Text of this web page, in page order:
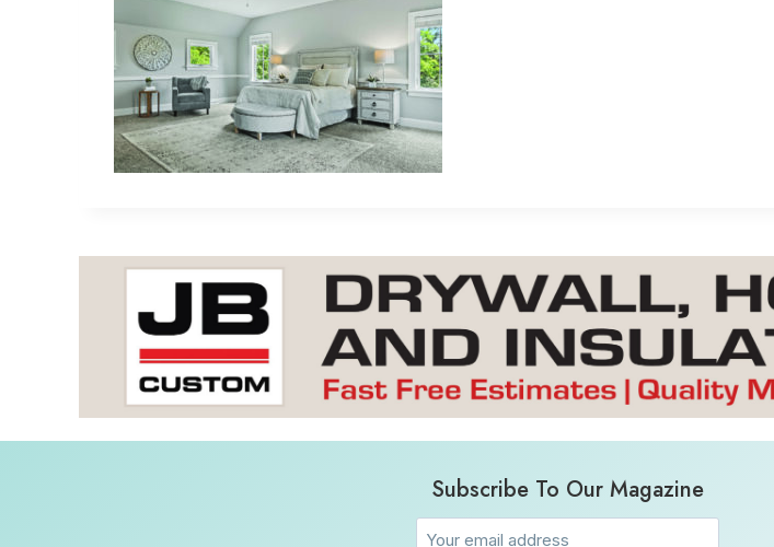
Subscribe To Our Magazine